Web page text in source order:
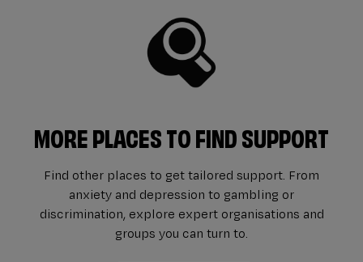
MORE PLACES TO FIND SUPPORT
Find other places to get tailored support. From
anxiety and depression to gambling or
discrimination, explore expert organisations and
groups you can turn to.